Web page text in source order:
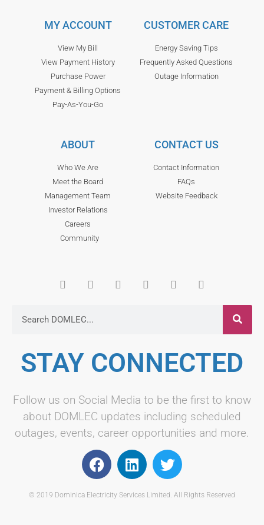
MY ACCOUNT
View My Bill
View Payment History
Purchase Power
Payment & Billing Options
Pay-As-You-Go
CUSTOMER CARE
Energy Saving Tips
Frequently Asked Questions
Outage Information
ABOUT
Who We Are
Meet the Board
Management Team
Investor Relations
Careers
Community
CONTACT US
Contact Information
FAQs
Website Feedback
STAY CONNECTED
Follow us on Social Media to be the first to know
about DOMLEC updates including scheduled
outages, events, career opportunities and more.
© 2019 Dominica Electricity Services Limited. All Rights Reserved